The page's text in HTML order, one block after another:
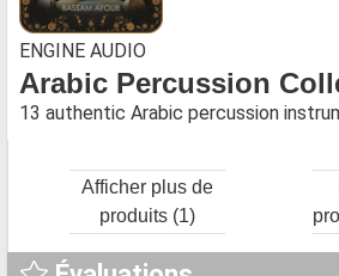
ENGINE AUDIO
Arabic Percussion
13 authentic Arabic percussion
Afficher plus de
produits (1)